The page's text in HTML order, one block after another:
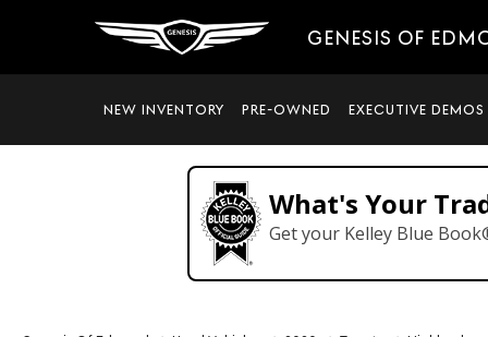
GENESIS OF
NEW INVENTORY PRE-OWNED EXECUTIVE DEMOS
What's Your
Get your Kelley Blue